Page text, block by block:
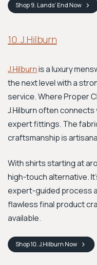
Shop9. Lands’ EndNow
10. J.Hilburn
J.Hilburnis a luxury
the next level with a
service. Where Proper
J.Hilburn often
expert fittings. The
craftsmanship is
With shirts starting at
high-touch alternative.
expert-guided process
flawless final product
available.
Shop10. J.HilburnNow